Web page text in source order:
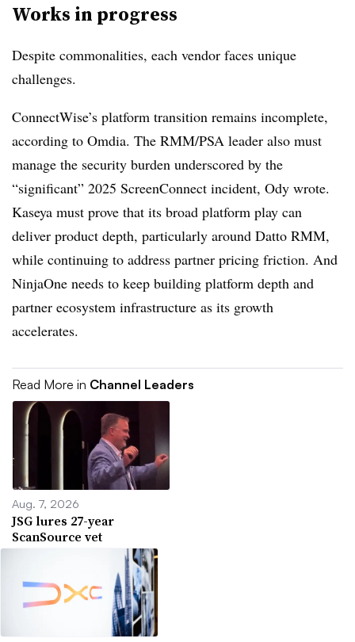
Works in progress
Despite commonalities, each vendor faces unique
challenges.
ConnectWise’s platform transition remains incomplete,
according to Omdia. The RMM/PSA leader also must
manage the security burden underscored by the
“significant” 2025 ScreenConnect incident, Ody wrote.
Kaseya must prove that its broad platform play can
deliver product depth, particularly around Datto RMM,
while continuing to address partner pricing friction. And
NinjaOne needs to keep building platform depth and
partner ecosystem infrastructure as its growth
accelerates.
Read More in Channel Leaders
Aug. 7, 2026
JSG lures 27-year
ScanSource vet